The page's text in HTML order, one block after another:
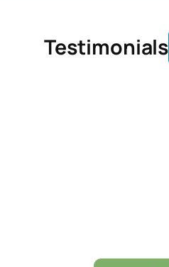
Testimonials